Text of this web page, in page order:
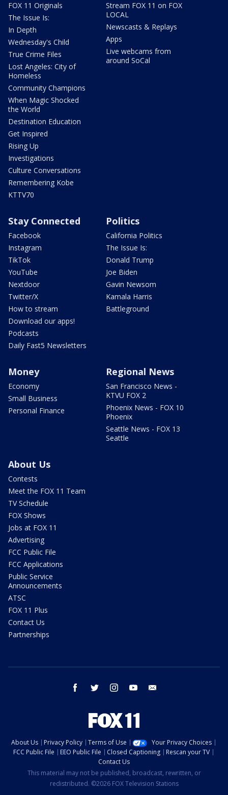
FOX 11 Originals
The Issue Is:
In Depth
Wednesday's Child
True Crime Files
Lost Angeles: City of
Homeless
Community Champions
When Magic Shocked
the World
Destination Education
Get Inspired
Rising Up
Investigations
Culture Conversations
Remembering Kobe
KTTV70
Stream FOX 11 on FOX
LOCAL
Newscasts & Replays
Apps
Live webcams from
around SoCal
Stay Connected
Facebook
Instagram
TikTok
YouTube
Nextdoor
Twitter/X
How to stream
Download our apps!
Podcasts
Daily Fast5 Newsletters
Politics
California Politics
The Issue Is:
Donald Trump
Joe Biden
Gavin Newsom
Kamala Harris
Battleground
Money
Economy
Small Business
Personal Finance
Regional News
San Francisco News -
KTVU FOX 2
Phoenix News - FOX 10
Phoenix
Seattle News - FOX 13
Seattle
About Us
Contests
Meet the FOX 11 Team
TV Schedule
FOX Shows
Jobs at FOX 11
Advertising
FCC Public File
FCC Applications
Public Service
Announcements
ATSC
FOX 11 Plus
Contact Us
Partnerships
facebook twitter instagram youtube
About Us Privacy Policy Terms of Use
Your Privacy Choices
FCC Public File
EEO Public File Closed Captioning
Rescan your TV
Contact Us
This material may not be published, broadcast, rewritten, or
redistributed. ©2026 FOX Television Stations